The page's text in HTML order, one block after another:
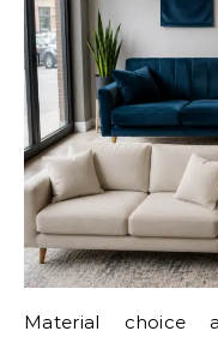
Material choice